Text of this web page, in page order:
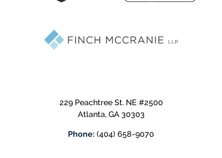
229 Peachtree St. NE #2500
Atlanta, GA 30303
Phone: (404) 658-9070